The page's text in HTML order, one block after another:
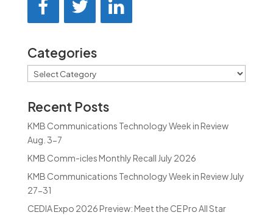
Categories
Categories
Recent Posts
KMB Communications Technology Week in Review
Aug. 3-7
KMB Comm-icles Monthly Recall July 2026
KMB Communications Technology Week in Review July
27-31
CEDIA Expo 2026 Preview: Meet the CE Pro All Star